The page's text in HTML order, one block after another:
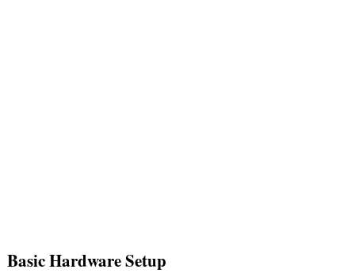
Basic Hardware Setup